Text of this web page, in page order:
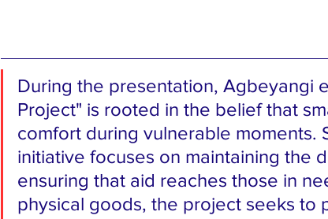
During the presentation, Agbeyangi
Project" is rooted in the belief that
comfort during vulnerable
initiative focuses on maintaining the
ensuring that aid reaches those in
physical goods, the project seeks to